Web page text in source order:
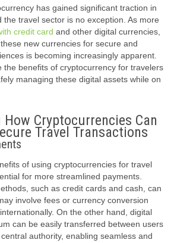
has gained significant traction in
the travel sector is no exception. As more
credit card and other digital currencies,
new currencies for secure and
is becoming increasingly apparent.
the benefits of cryptocurrency for travelers
managing these digital assets while on
Cryptocurrencies Can
Travel Transactions
of using cryptocurrencies for travel
for more streamlined payments.
such as credit cards and cash, can
involve fees or currency conversion
On the other hand, digital
can be easily transferred between users
authority, enabling seamless and